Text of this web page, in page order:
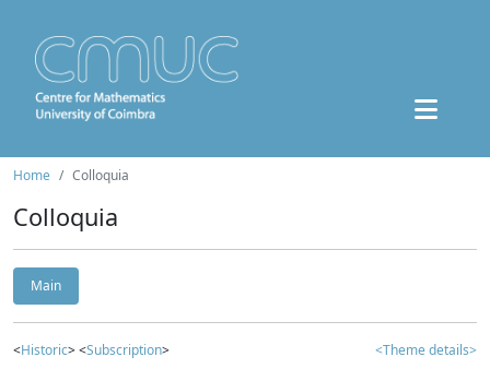
Home Colloquia
Colloquia
Main
<Historic> <Subscription> <Theme details>